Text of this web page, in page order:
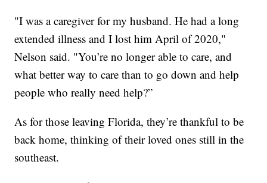
"I was a caregiver for my husband. He had a long
extended illness and I lost him April of 2020,"
Nelson said. "You’re no longer able to care, and
what better way to care than to go down and help
people who really need help?”
As for those leaving Florida, they’re thankful to be
back home, thinking of their loved ones still in the
southeast.